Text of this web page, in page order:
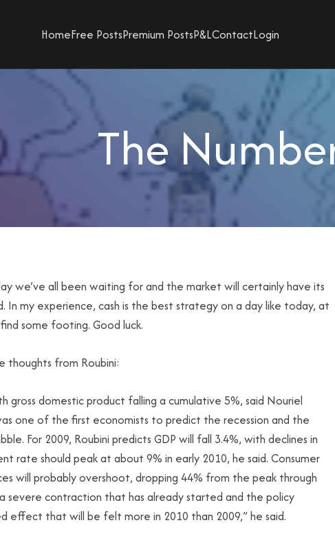
HomeFree PostsPremium PostsP&LContactLogin
The
we’ve all been waiting for and the market will certainly have its
my experience, cash is the best strategy on a day like today, at
some footing. Good luck.
thoughts from Roubini:
gross domestic product falling a cumulative 5%, said Nouriel
one of the first economists to predict the recession and the
For 2009, Roubini predicts GDP will fall 3.4%, with declines in
rate should peak at about 9% in early 2010, he said. Consumer
will probably overshoot, dropping 44% from the peak through
severe contraction that has already started and the policy
effect that will be felt more in 2010 than 2009,” he said.